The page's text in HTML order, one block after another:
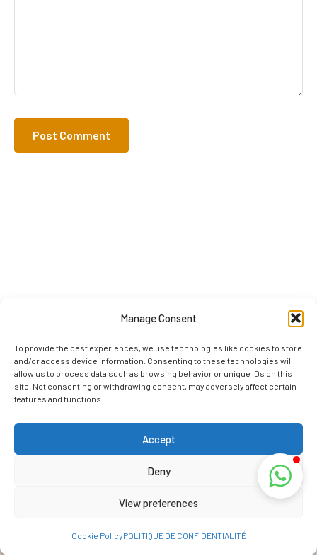
Manage Consent
To provide the best experiences, we use technologies like cookies to store
and/or access device information. Consenting to these technologies will
allow us to process data such as browsing behavior or unique IDs on this
site. Not consenting or withdrawing consent, may adversely affect certain
features and functions.
Accept
Deny
View preferences
Cookie PolicyPOLITIQUE DE CONFIDENTIALITÉ